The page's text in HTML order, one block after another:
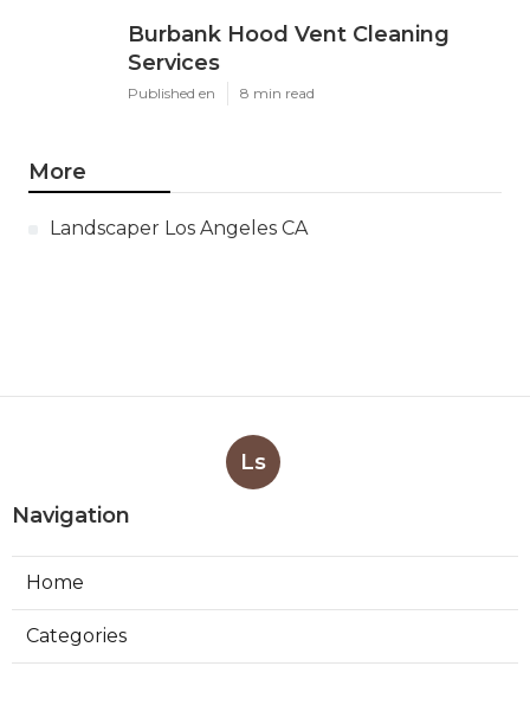
Burbank Hood Vent Cleaning
Services
Published en 8 min read
More
Landscaper Los Angeles CA
Ls
Navigation
Home
Categories